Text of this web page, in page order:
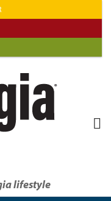
lifestyle